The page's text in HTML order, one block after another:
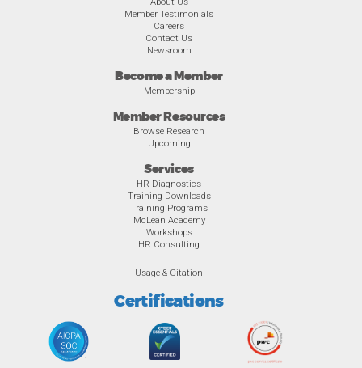
Member Testimonials
Careers
Contact Us
Newsroom
Become a Member
Membership
Member Resources
Browse Research
Upcoming
Services
HR Diagnostics
Training Downloads
Training Programs
McLean Academy
Workshops
HR Consulting
Usage & Citation
Certifications